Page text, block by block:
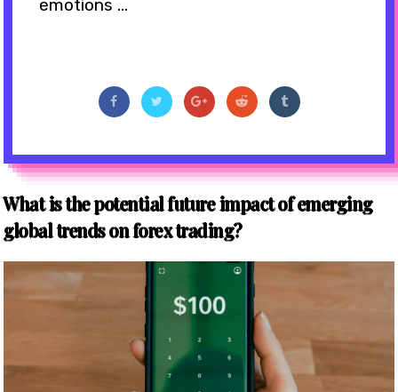
emotions ...
What is the potential future impact of emerging
global trends on forex trading?